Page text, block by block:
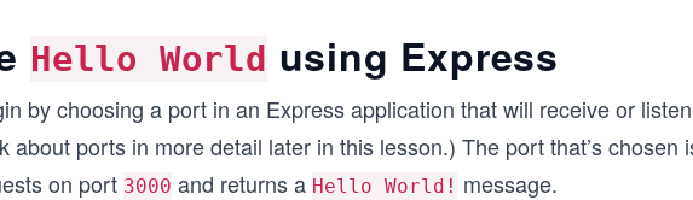
Hello World using Express
by choosing a port in an Express application that will receive or
about ports in more detail later in this lesson.) The port that’s
on port 3000 and returns a Hello World! message.